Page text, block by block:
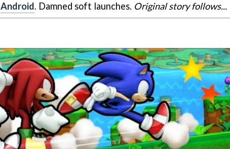
Android. Damned soft launches. Original story follows...